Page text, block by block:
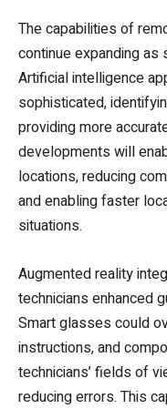
The capabilities of
continue expanding as
Artificial intelligence
sophisticated,
providing more
developments will
locations, reducing
and enabling faster
situations.
Augmented reality
technicians enhanced
Smart glasses could
instructions, and
technicians’ fields of
reducing errors. This